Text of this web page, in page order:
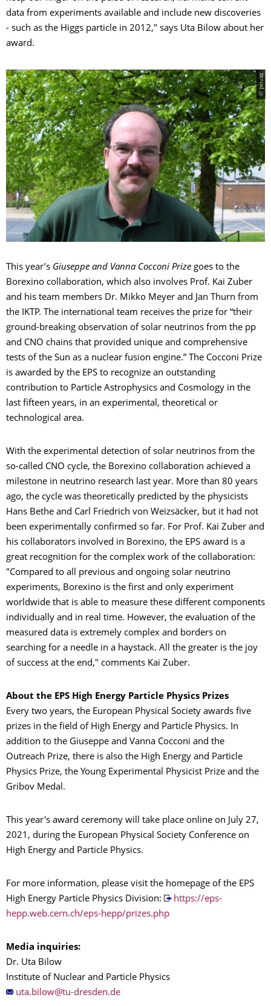
data from experiments available and include new discoveries
- such as the Higgs particle in 2012," says Uta Bilow about her
award.
© privat
This year’s Giuseppe and Vanna Cocconi Prize goes to the
Borexino collaboration, which also involves Prof. Kai Zuber
and his team members Dr. Mikko Meyer and Jan Thurn from
the IKTP. The international team receives the prize for “their
ground-breaking observation of solar neutrinos from the pp
and CNO chains that provided unique and comprehensive
tests of the Sun as a nuclear fusion engine.” The Cocconi Prize
is awarded by the EPS to recognize an outstanding
contribution to Particle Astrophysics and Cosmology in the
last fifteen years, in an experimental, theoretical or
technological area.
With the experimental detection of solar neutrinos from the
so-called CNO cycle, the Borexino collaboration achieved a
milestone in neutrino research last year. More than 80 years
ago, the cycle was theoretically predicted by the physicists
Hans Bethe and Carl Friedrich von Weizsäcker, but it had not
been experimentally confirmed so far. For Prof. Kai Zuber and
his collaborators involved in Borexino, the EPS award is a
great recognition for the complex work of the collaboration:
"Compared to all previous and ongoing solar neutrino
experiments, Borexino is the first and only experiment
worldwide that is able to measure these different components
individually and in real time. However, the evaluation of the
measured data is extremely complex and borders on
searching for a needle in a haystack. All the greater is the joy
of success at the end," comments Kai Zuber.
About the EPS High Energy Particle Physics Prizes
Every two years, the European Physical Society awards five
prizes in the field of High Energy and Particle Physics. In
addition to the Giuseppe and Vanna Cocconi and the
Outreach Prize, there is also the High Energy and Particle
Physics Prize, the Young Experimental Physicist Prize and the
Gribov Medal.
This year's award ceremony will take place online on July 27,
2021, during the European Physical Society Conference on
High Energy and Particle Physics.
For more information, please visit the homepage of the EPS
High Energy Particle Physics Division:
https://eps-
hepp.web.cern.ch/eps-hepp/prizes.php
Media inquiries:
Dr. Uta Bilow
Institute of Nuclear and Particle Physics